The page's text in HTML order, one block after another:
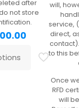
after
not store
Current
£100.00.
will,
service,
direct,
to this
Once
RFD
will